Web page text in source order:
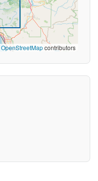
OpenStreetMapcontributors